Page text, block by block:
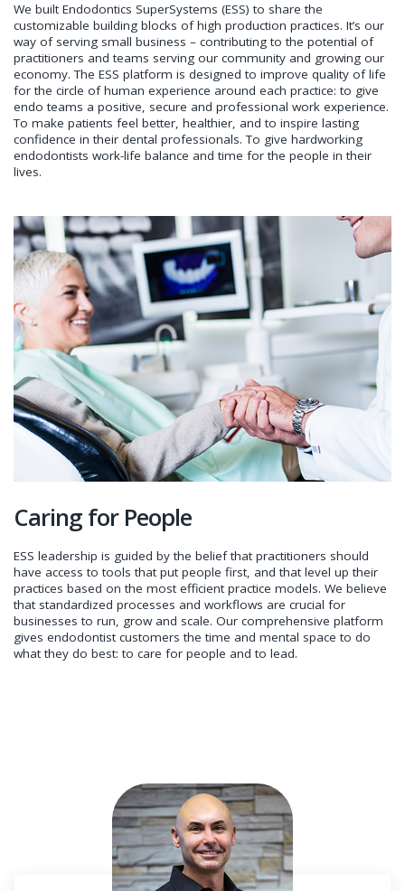
We built Endodontics SuperSystems (ESS) to share the
customizable building blocks of high production practices. It’s our
way of serving small business – contributing to the potential of
practitioners and teams serving our community and growing our
economy. The ESS platform is designed to improve quality of life
for the circle of human experience around each practice: to give
endo teams a positive, secure and professional work experience.
To make patients feel better, healthier, and to inspire lasting
confidence in their dental professionals. To give hardworking
endodontists work-life balance and time for the people in their
lives.
Caring for People
ESS leadership is guided by the belief that practitioners should
have access to tools that put people first, and that level up their
practices based on the most efficient practice models. We believe
that standardized processes and workflows are crucial for
businesses to run, grow and scale. Our comprehensive platform
gives endodontist customers the time and mental space to do
what they do best: to care for people and to lead.